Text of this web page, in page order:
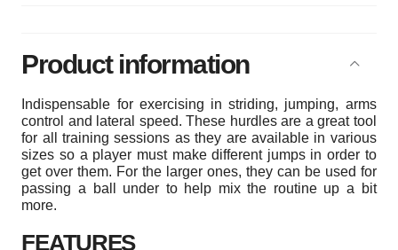
Product information
Indispensable for exercising in striding, jumping, arms
control and lateral speed. These hurdles are a great tool
for all training sessions as they are available in various
sizes so a player must make different jumps in order to
get over them. For the larger ones, they can be used for
passing a ball under to help mix the routine up a bit
more.
FEATURES